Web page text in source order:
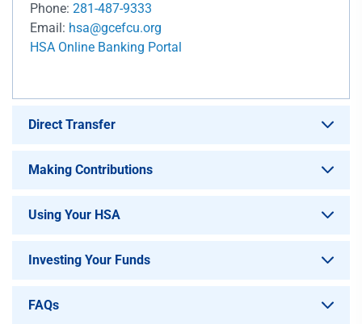
Phone: 281-487-9333
Email: hsa@gcefcu.org
HSA Online Banking Portal
Direct Transfer
Making Contributions
Using Your HSA
Investing Your Funds
FAQs